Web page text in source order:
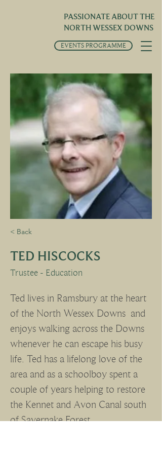
PASSIONATE ABOUT THE
NORTH WESSEX DOWNS
EVENTS PROGRAMME
< Back
TED HISCOCKS
Trustee - Education
Ted lives in Ramsbury at the heart
of the North Wessex Downs  and
enjoys walking across the Downs
whenever he can escape his busy
life. Ted has a lifelong love of the
area and as a schoolboy spent a
couple of years helping to restore
the Kennet and Avon Canal south
of Savernake Forest.